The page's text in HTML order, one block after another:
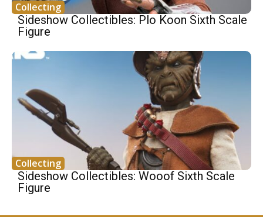
Collecting
Sideshow Collectibles: Plo Koon Sixth Scale
Figure
Collecting
Sideshow Collectibles: Wooof Sixth Scale
Figure